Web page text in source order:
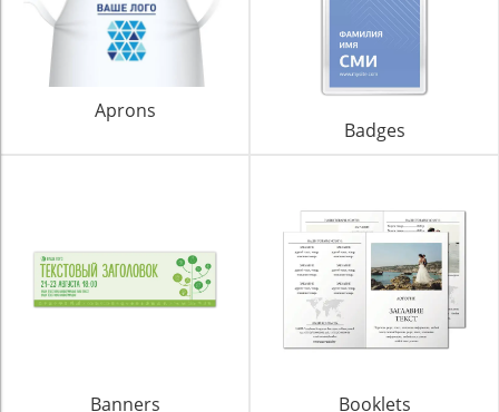
Aprons
Badges
Banners Booklets